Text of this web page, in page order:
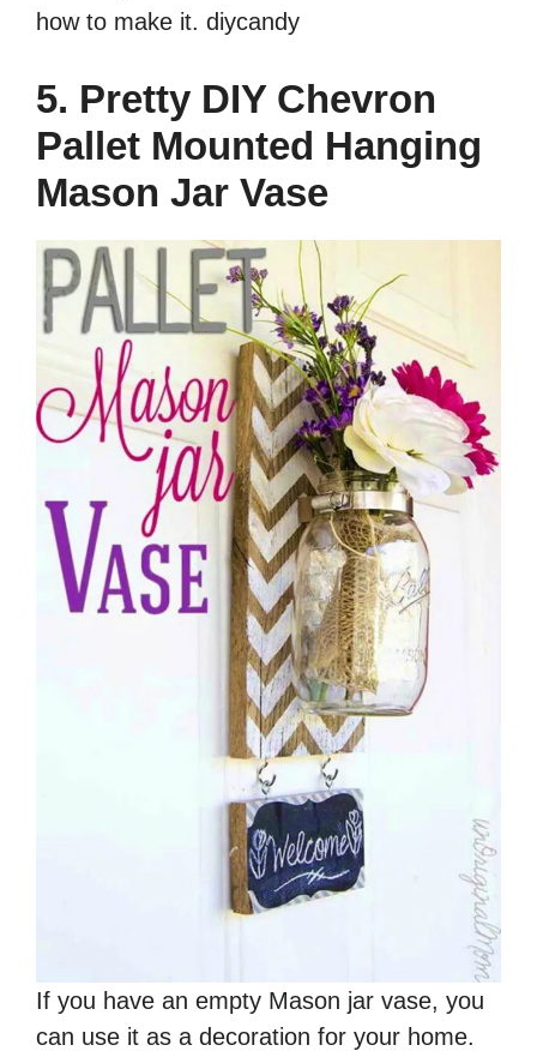
how to make it. diycandy
5. Pretty DIY Chevron
Pallet Mounted Hanging
Mason Jar Vase
If you have an empty Mason jar vase, you
can use it as a decoration for your home.